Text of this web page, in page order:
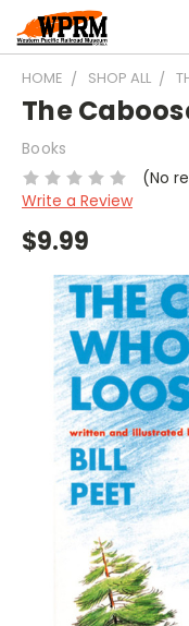
HOME SHOP ALL
The
Books
(No
Write a Review
$9.99